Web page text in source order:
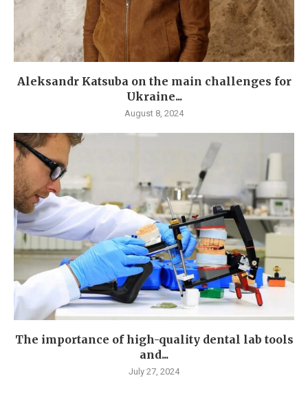
Aleksandr Katsuba on the main challenges for
Ukraine...
August 8, 2024
The importance of high-quality dental lab tools
and...
July 27, 2024